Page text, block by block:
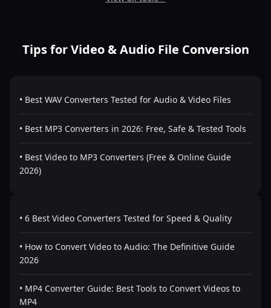
Tips for Video & Audio File Conversion
• Best WAV Converters Tested for Audio & Video Files
• Best MP3 Converters in 2026: Free, Safe & Tested Tools
• Best Video to MP3 Converters (Free & Online Guide
2026)
• 6 Best Video Converters Tested for Speed & Quality
• How to Convert Video to Audio: The Definitive Guide
2026
• MP4 Converter Guide: Best Tools to Convert Videos to
MP4